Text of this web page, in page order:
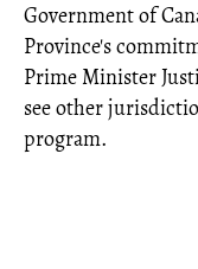
Government of
Province's
Prime Minister
see other
program.